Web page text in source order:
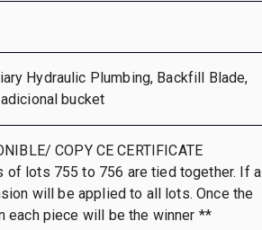
Hydraulic Plumbing, Backfill Blade,
bucket
COPY CE CERTIFICATE
of lots 755 to 756 are tied together. If a
will be applied to all lots. Once the
each piece will be the winner **